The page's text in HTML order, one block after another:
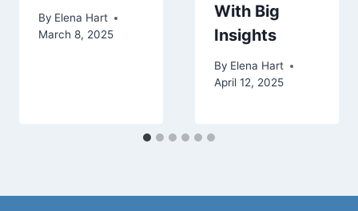
By Elena Hart
March 8, 2025
With Big
Insights
By Elena Hart
April 12, 2025